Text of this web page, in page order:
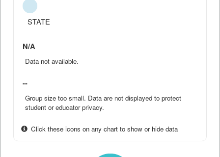
STATE
N/A
Data not available.
--
Group size too small. Data are not displayed to protect
student or educator privacy.
Click these icons on any chart to show or hide data